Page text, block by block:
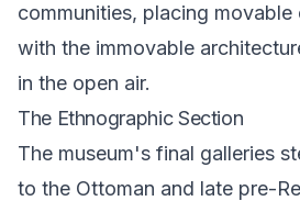
communities, placing
with the immovable
in the open air.
The Ethnographic Section
The museum's final galleries
to the Ottoman and late pre-